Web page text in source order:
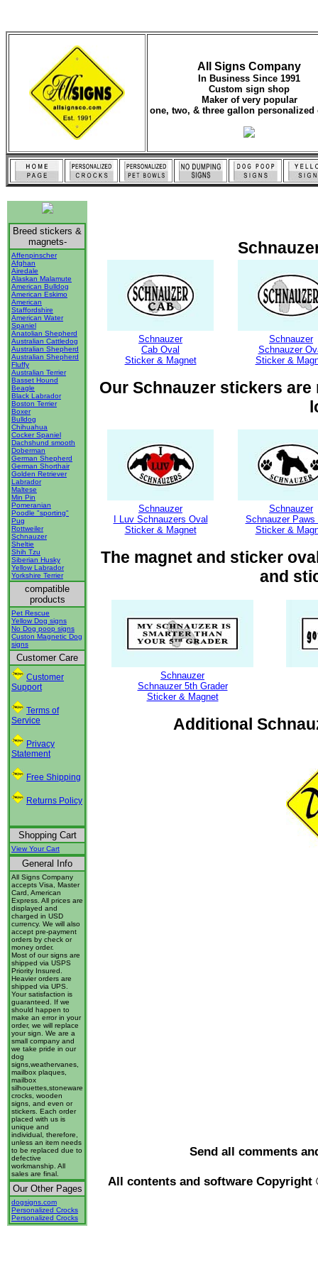
All Signs Company
In Business Since 1991
Custom sign shop
Maker of very popular
one, two, & three gallon personalized
Breed stickers &
magnets-
Affenpinscher
Afghan
Airedale
Alaskan Malamute
American Bulldog
American Eskimo
American
Staffordshire
American Water
Spaniel
Anatolian Shepherd
Australian Cattledog
Australian Shepherd
Australian Shepherd
Fluffy
Australian Terrier
Basset Hound
Beagle
Black Labrador
Boston Terrier
Boxer
Bulldog
Chihuahua
Cocker Spaniel
Dachshund smooth
Doberman
German Shepherd
German Shorthair
Golden Retriever
Labrador
Maltese
Min Pin
Pomeranian
Poodle "sporting"
Pug
Rottweiler
Schnauzer
Sheltie
Shih Tzu
Siberian Husky
Yellow Labrador
Yorkshire Terrier
compatible
products
Pet Rescue
Yellow Dog signs
No Dog poop signs
Custon Magnetic Dog
signs
Customer Care
Customer
Support
Terms of
Service
Privacy
Statement
Free Shipping
Returns Policy
Shopping Cart
View Your Cart
General Info
All Signs Company
accepts Visa, Master
Card, American
Express. All prices are
displayed and
charged in USD
currency. We will also
accept pre-payment
orders by check or
money order.
Most of our signs are
shipped via USPS
Priority Insured.
Heavier orders are
shipped via UPS.
Your satisfaction is
guaranteed. If we
should happen to
make an error in your
order, we will replace
your sign. We are a
small company and
we take pride in our
dog
signs,weathervanes,
mailbox plaques,
mailbox
silhouettes,stoneware
crocks, wooden
signs, and even or
stickers. Each order
placed with us is
unique and
individual, therefore,
unless an item needs
to be replaced due to
defective
workmanship. All
sales are final.
Our Other Pages
dogsigns.com
Personalized Crocks
Personalized Crocks
Schnauzer
Cab Oval
Sticker & Magnet
Schnauzer
Schnauzer
Sticker &
Our Schnauzer stickers
Schnauzer
I Luv Schnauzers Oval
Sticker & Magnet
Schnauzer
Schnauzer Paws
Sticker &
The magnet and sticker
and
Schnauzer
Schnauzer 5th Grader
Sticker & Magnet
Additional
Send all comments
All contents and software